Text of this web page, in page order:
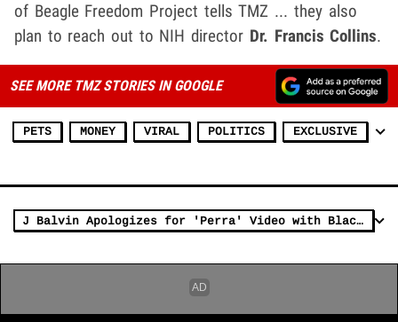
of Beagle Freedom Project tells TMZ ... they also
plan to reach out to NIH director Dr. Francis Collins.
SEE MORE TMZ STORIES IN GOOGLE
PETS MONEY VIRAL POLITICS EXCLUSIVE
J Balvin Apologizes for 'Perra' Video with Black Women on Leashes